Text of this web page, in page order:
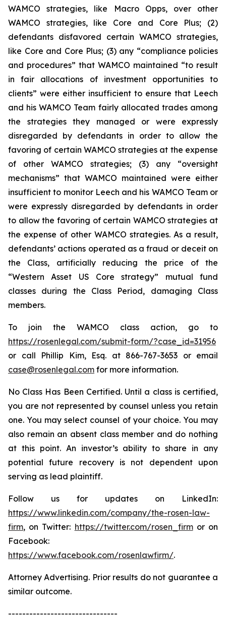
WAMCO strategies, like Macro Opps, over other
WAMCO strategies, like Core and Core Plus; (2)
defendants disfavored certain WAMCO strategies,
like Core and Core Plus; (3) any “compliance policies
and procedures” that WAMCO maintained “to result
in fair allocations of investment opportunities to
clients” were either insufficient to ensure that Leech
and his WAMCO Team fairly allocated trades among
the strategies they managed or were expressly
disregarded by defendants in order to allow the
favoring of certain WAMCO strategies at the expense
of other WAMCO strategies; (3) any “oversight
mechanisms” that WAMCO maintained were either
insufficient to monitor Leech and his WAMCO Team or
were expressly disregarded by defendants in order
to allow the favoring of certain WAMCO strategies at
the expense of other WAMCO strategies. As a result,
defendants’ actions operated as a fraud or deceit on
the Class, artificially reducing the price of the
“Western Asset US Core strategy” mutual fund
classes during the Class Period, damaging Class
members.
To join the WAMCO class action, go to
https://rosenlegal.com/submit-form/?case_id=31956
or call Phillip Kim, Esq. at 866-767-3653 or email
case@rosenlegal.com for more information.
No Class Has Been Certified. Until a class is certified,
you are not represented by counsel unless you retain
one. You may select counsel of your choice. You may
also remain an absent class member and do nothing
at this point. An investor’s ability to share in any
potential future recovery is not dependent upon
serving as lead plaintiff.
Follow us for updates on LinkedIn:
https://www.linkedin.com/company/the-rosen-law-
firm, on Twitter: https://twitter.com/rosen_firmor on
Facebook:
https://www.facebook.com/rosenlawfirm/.
Attorney Advertising. Prior results do not guarantee a
similar outcome.
-------------------------------